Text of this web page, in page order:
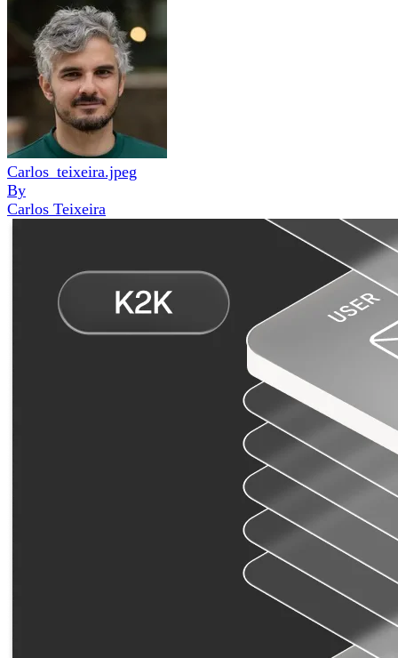
Carlos_teixeira.jpeg
By
Carlos Teixeira